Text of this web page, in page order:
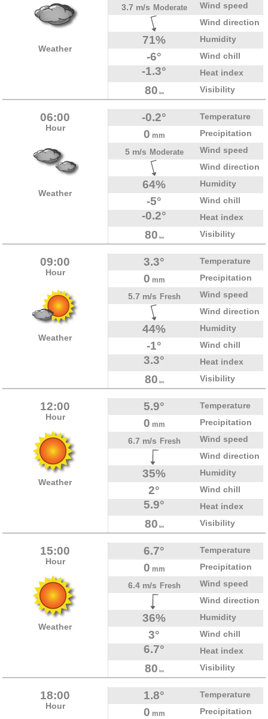
Weather
3.7 m/s Moderate
Wind speed
Wind direction
71% Humidity
-6° Wind chill
-1.3° Heat index
80 km Visibility
06:00
Hour
Weather
-0.2° Temperature
0 mm
Precipitation
5 m/s Moderate
Wind speed
Wind direction
64% Humidity
-5° Wind chill
-0.2° Heat index
80 km Visibility
09:00
Hour
Weather
3.3° Temperature
0 mm
Precipitation
5.7 m/s Fresh
Wind speed
Wind direction
44% Humidity
-1° Wind chill
3.3° Heat index
80 km Visibility
12:00
Hour
Weather
5.9° Temperature
0 mm
Precipitation
6.7 m/s Fresh
Wind speed
Wind direction
35% Humidity
2° Wind chill
5.9° Heat index
80 km Visibility
15:00
Hour
Weather
6.7° Temperature
0 mm
Precipitation
6.4 m/s Fresh
Wind speed
Wind direction
36% Humidity
3° Wind chill
6.7° Heat index
80 km Visibility
18:00
Hour
1.8° Temperature
0 mm
Precipitation